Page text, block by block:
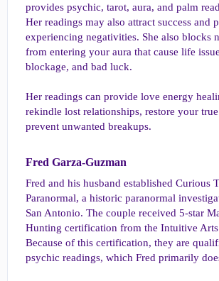
provides psychic, tarot, aura, and palm
Her readings may also attract success and
experiencing negativities. She also blocks
from entering your aura that cause life
blockage, and bad luck.
Her readings can provide love energy
rekindle lost relationships, restore your
prevent unwanted breakups.
Fred Garza-Guzman​
Fred and his husband established Curious
Paranormal, a historic paranormal
San Antonio. The couple received 5-star
Hunting certification from the Intuitive
Because of this certification, they are
psychic readings, which Fred primarily